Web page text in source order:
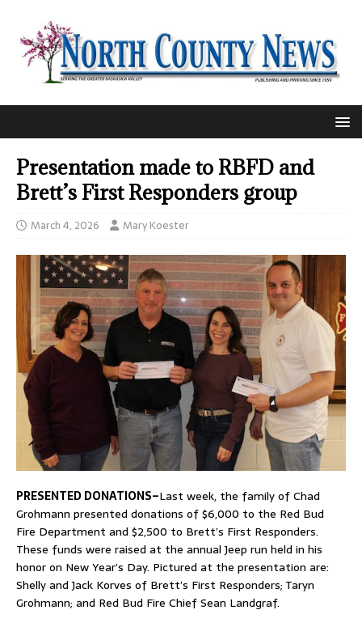
Presentation made to RBFD and
Brett’s First Responders group
March 4, 2026 Mary Koester
PRESENTED DONATIONS–Last week, the family of Chad
Grohmann presented donations of $6,000 to the Red Bud
Fire Department and $2,500 to Brett’s First Responders.
These funds were raised at the annual Jeep run held in his
honor on New Year’s Day. Pictured at the presentation are:
Shelly and Jack Korves of Brett’s First Responders; Taryn
Grohmann; and Red Bud Fire Chief Sean Landgraf.